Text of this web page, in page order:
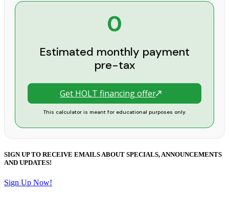
0
Estimated monthly payment
pre-tax
Get HOLT financing offer
This calculator is meant for educational purposes only.
SIGN UP TO RECEIVE EMAILS ABOUT SPECIALS, ANNOUNCEMENTS
AND UPDATES!
Sign Up Now!